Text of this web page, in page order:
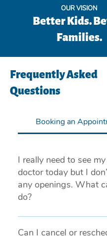
OUR VISION
Better Kids.
Families.
Frequently Asked
Questions
Booking an
I really need to see my
doctor today but I
any openings. What
do?
If you are experiencing a
emergency, please call
Can I cancel or